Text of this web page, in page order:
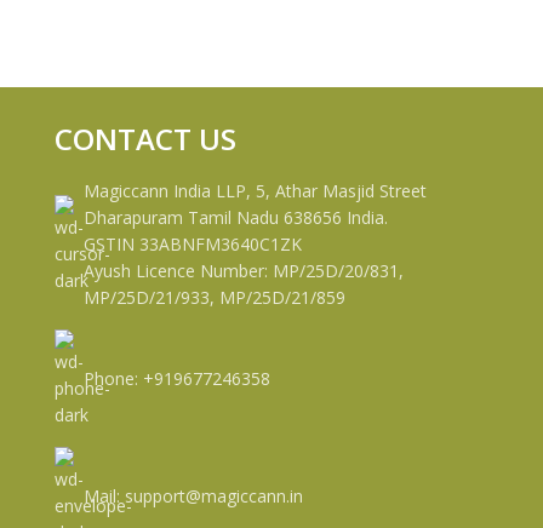
CONTACT US
Magiccann India LLP, 5, Athar Masjid Street
Dharapuram Tamil Nadu 638656 India.
GSTIN 33ABNFM3640C1ZK
Ayush Licence Number: MP/25D/20/831,
MP/25D/21/933, MP/25D/21/859
Phone: +919677246358
Mail: support@magiccann.in